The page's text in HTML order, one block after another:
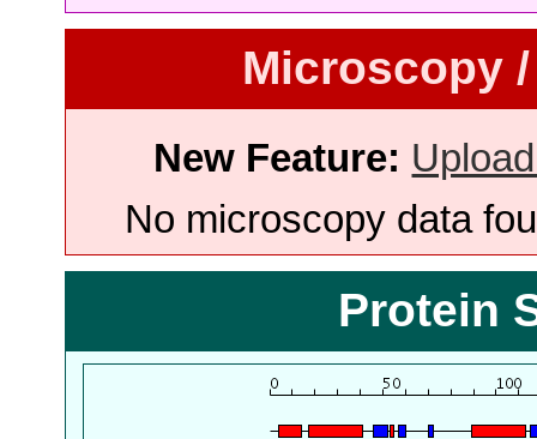
Microscopy
New Feature:
No microscopy data
Protein